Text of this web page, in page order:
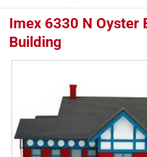
Imex 6330 N Oyster
Building
Skip to